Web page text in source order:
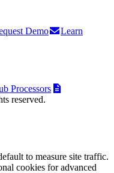
Demo
Learn
Processors
reserved.
to measure site traffic.
cookies for advanced